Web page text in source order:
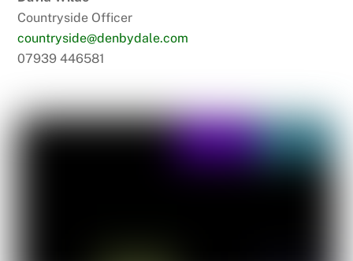
Countryside Officer
countryside@denbydale.com
07939 446581